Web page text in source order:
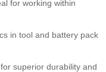
Wrench Bare
for working within
in tool and battery pack
superior durability and